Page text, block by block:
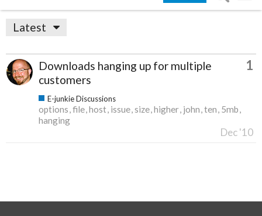
Latest
Downloads hanging up for multiple
customers
1
E-junkie Discussions
options file host issue size higher john ten 5mb
hanging
Dec '10